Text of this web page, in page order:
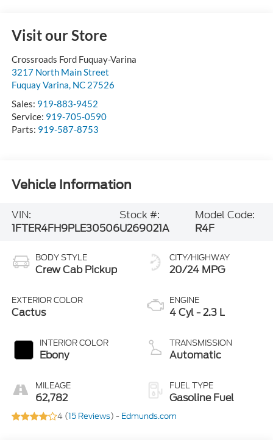
Visit our Store
Crossroads Ford Fuquay-Varina
3217 North Main Street
Fuquay Varina, NC 27526
Sales: 919-883-9452
Service: 919-705-0590
Parts: 919-587-8753
Vehicle Information
VIN:
1FTER4FH9PLE30506
Stock #:
U269021A
Model Code:
R4F
BODY STYLE
Crew Cab Pickup
EXTERIOR COLOR
Cactus
INTERIOR COLOR
Ebony
MILEAGE
62,782
CITY/HIGHWAY
20/24 MPG
ENGINE
4 Cyl - 2.3 L
TRANSMISSION
Automatic
FUEL TYPE
Gasoline Fuel
4 (15 Reviews) - Edmunds.com